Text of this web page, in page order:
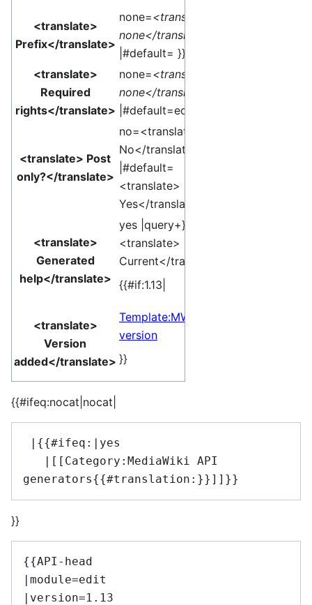
<translate>
Prefix</translate>
none=<translate>
none</translate>
|#default= }}
<translate>
Required
rights</translate>
none=<translate>
none</translate>
|#default=edit }}
<translate> Post
only?</translate>
no=<translate>
No</translate>
|#default=
<translate>
Yes</translate> }}
<translate>
Generated
help</translate>
yes |query+}}edit
<translate>
Current</translate>]
{{#if:1.13|
<translate>
Version
added</translate>
Template:MW
version
}}
{{#ifeq:nocat|nocat|
}}
{{API-head
|module=edit
|version=1.13